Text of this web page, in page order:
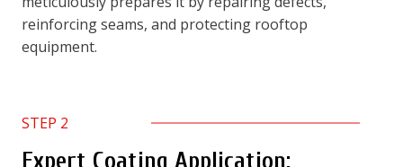
reinforcing seams, and protecting rooftop
equipment.
STEP 2
Expert Coating Application: